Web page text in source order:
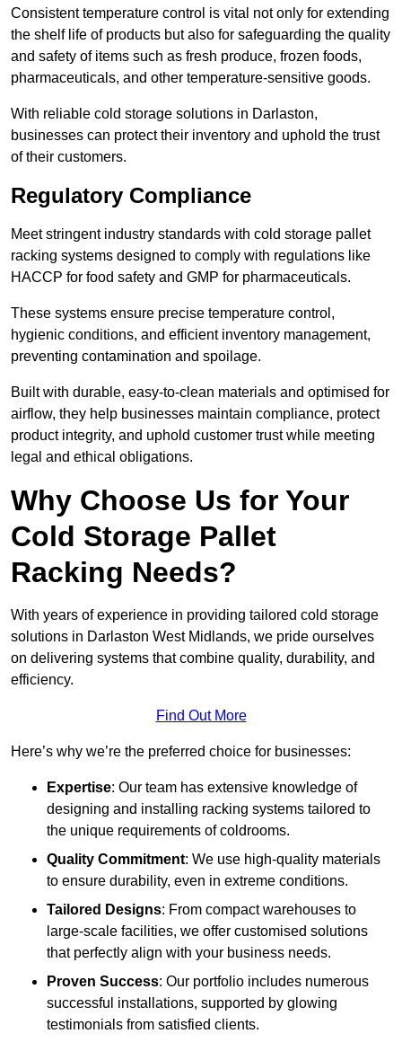
Consistent temperature control is vital not only for extending
the shelf life of products but also for safeguarding the quality
and safety of items such as fresh produce, frozen foods,
pharmaceuticals, and other temperature-sensitive goods.
With reliable cold storage solutions in Darlaston,
businesses can protect their inventory and uphold the trust
of their customers.
Regulatory Compliance
Meet stringent industry standards with cold storage pallet
racking systems designed to comply with regulations like
HACCP for food safety and GMP for pharmaceuticals.
These systems ensure precise temperature control,
hygienic conditions, and efficient inventory management,
preventing contamination and spoilage.
Built with durable, easy-to-clean materials and optimised for
airflow, they help businesses maintain compliance, protect
product integrity, and uphold customer trust while meeting
legal and ethical obligations.
Why Choose Us for Your
Cold Storage Pallet
Racking Needs?
With years of experience in providing tailored cold storage
solutions in Darlaston West Midlands, we pride ourselves
on delivering systems that combine quality, durability, and
efficiency.
Find Out More
Here’s why we’re the preferred choice for businesses:
Expertise: Our team has extensive knowledge of
designing and installing racking systems tailored to
the unique requirements of coldrooms.
Quality Commitment: We use high-quality materials
to ensure durability, even in extreme conditions.
Tailored Designs: From compact warehouses to
large-scale facilities, we offer customised solutions
that perfectly align with your business needs.
Proven Success: Our portfolio includes numerous
successful installations, supported by glowing
testimonials from satisfied clients.